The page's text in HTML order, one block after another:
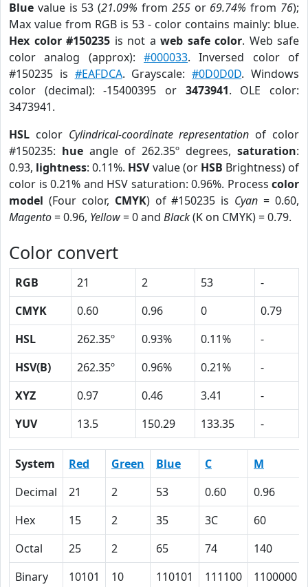
Blue value is 53 (21.09% from 255or 69.74% from 76);
Max value from RGB is 53 - color contains mainly: blue.
Hex color #150235 is not a web safe color. Web safe
color analog (approx): #000033. Inversed color of
#150235 is #EAFDCA. Grayscale:#0D0D0D. Windows
color (decimal): -15400395 or 3473941. OLE color:
3473941.
HSL color Cylindrical-coordinate representation of color
#150235: hue angle of 262.35º degrees, saturation:
0.93, lightness: 0.11%. HSVvalue (or HSB Brightness) of
color is 0.21% and HSV saturation: 0.96%. Process color
model (Four color, CMYK) of #150235 is Cyan = 0.60,
Magento= 0.96, Yellow= 0 and Black(K on CMYK) = 0.79.
Color convert
RGB 21 2 53
-
CMYK
0.60 0.96 0
0.79
HSL
262.35º 0.93% 0.11%
-
HSV(B)
262.35º 0.96% 0.21%
-
XYZ
0.97 0.46 3.41
-
YUV
13.5 150.29 133.35 -
System Red Green Blue C
M
Decimal
21 2 53 0.60
0.96
Hex
15 2 35 3C
60
Octal
25 2 65 74
140
Binary
10101 10 110101 111100 1100000